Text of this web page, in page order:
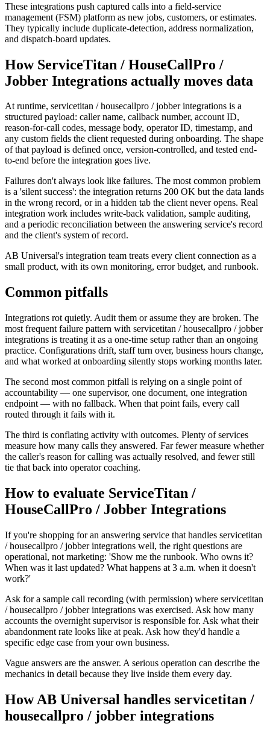
These integrations push captured calls into a field-service
management (FSM) platform as new jobs, customers, or estimates.
They typically include duplicate-detection, address normalization,
and dispatch-board updates.
How ServiceTitan / HouseCallPro /
Jobber Integrations actually moves data
At runtime, servicetitan / housecallpro / jobber integrations is a
structured payload: caller name, callback number, account ID,
reason-for-call codes, message body, operator ID, timestamp, and
any custom fields the client requested during onboarding. The shape
of that payload is defined once, version-controlled, and tested end-
to-end before the integration goes live.
Failures don't always look like failures. The most common problem
is a 'silent success': the integration returns 200 OK but the data lands
in the wrong record, or in a hidden tab the client never opens. Real
integration work includes write-back validation, sample auditing,
and a periodic reconciliation between the answering service's record
and the client's system of record.
AB Universal's integration team treats every client connection as a
small product, with its own monitoring, error budget, and runbook.
Common pitfalls
Integrations rot quietly. Audit them or assume they are broken. The
most frequent failure pattern with servicetitan / housecallpro / jobber
integrations is treating it as a one-time setup rather than an ongoing
practice. Configurations drift, staff turn over, business hours change,
and what worked at onboarding silently stops working months later.
The second most common pitfall is relying on a single point of
accountability — one supervisor, one document, one integration
endpoint — with no fallback. When that point fails, every call
routed through it fails with it.
The third is conflating activity with outcomes. Plenty of services
measure how many calls they answered. Far fewer measure whether
the caller's reason for calling was actually resolved, and fewer still
tie that back into operator coaching.
How to evaluate ServiceTitan /
HouseCallPro / Jobber Integrations
If you're shopping for an answering service that handles servicetitan
/ housecallpro / jobber integrations well, the right questions are
operational, not marketing: 'Show me the runbook. Who owns it?
When was it last updated? What happens at 3 a.m. when it doesn't
work?'
Ask for a sample call recording (with permission) where servicetitan
/ housecallpro / jobber integrations was exercised. Ask how many
accounts the overnight supervisor is responsible for. Ask what their
abandonment rate looks like at peak. Ask how they'd handle a
specific edge case from your own business.
Vague answers are the answer. A serious operation can describe the
mechanics in detail because they live inside them every day.
How AB Universal handles servicetitan /
housecallpro / jobber integrations